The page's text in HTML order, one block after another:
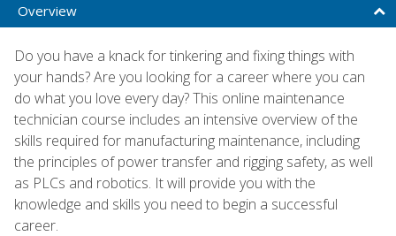
Overview
Do you have a knack for tinkering and fixing things with
your hands? Are you looking for a career where you can
do what you love every day? This online maintenance
technician course includes an intensive overview of the
skills required for manufacturing maintenance, including
the principles of power transfer and rigging safety, as well
as PLCs and robotics. It will provide you with the
knowledge and skills you need to begin a successful
career.